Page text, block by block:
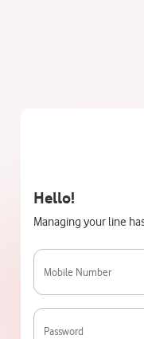
Hello!
Managing your line
Mobile Number
Password